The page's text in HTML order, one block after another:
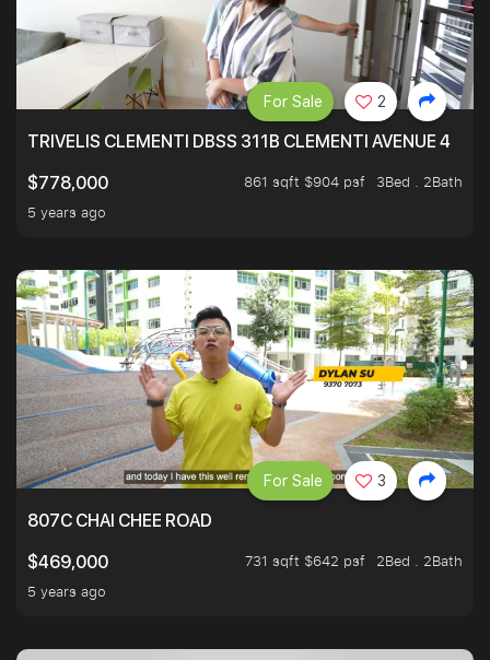
TRIVELIS CLEMENTI DBSS 311B CLEMENTI AVENUE 4
$778,000
861 sqft $904 psf
3Bed . 2Bath
5 years ago
For Sale 2
807C CHAI CHEE ROAD
$469,000
731 sqft $642 psf
2Bed . 2Bath
5 years ago
For Sale 3